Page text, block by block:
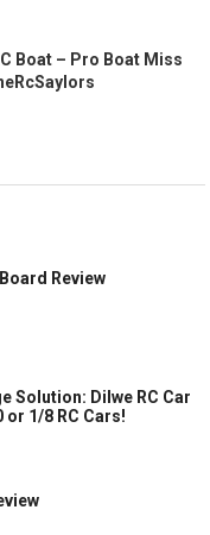
Boat – Pro Boat Miss
Review
Solution: Dilwe RC Car
1/8 RC Cars!